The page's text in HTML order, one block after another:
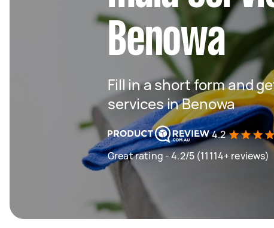
Benowa
Fill in a short form and
services in Benowa
4.2
Great rating - 4.2/5 (11114+ reviews)